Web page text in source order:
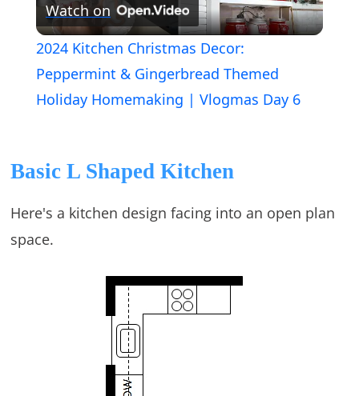
Video
Watch on
2024 Kitchen Christmas Decor:
Peppermint & Gingerbread Themed
Holiday Homemaking | Vlogmas Day 6
Basic L Shaped Kitchen
Here's a kitchen design facing into an open plan
space.